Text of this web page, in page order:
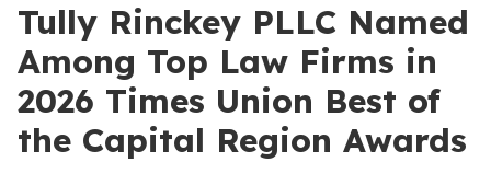
Tully Rinckey PLLC Named
Among Top Law Firms in
2026 Times Union Best of
the Capital Region Awards